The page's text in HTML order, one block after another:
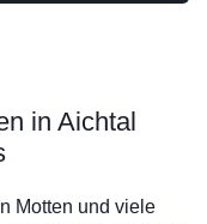
in Aichtal
Motten und viele